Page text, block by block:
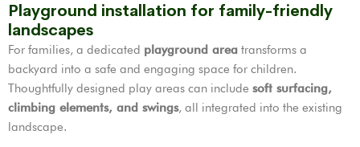
Playground installation for family-friendly
landscapes
For families, a dedicated playground area transforms a
backyard into a safe and engaging space for children.
Thoughtfully designed play areas can include soft surfacing,
climbing elements, and swings, all integrated into the existing
landscape.